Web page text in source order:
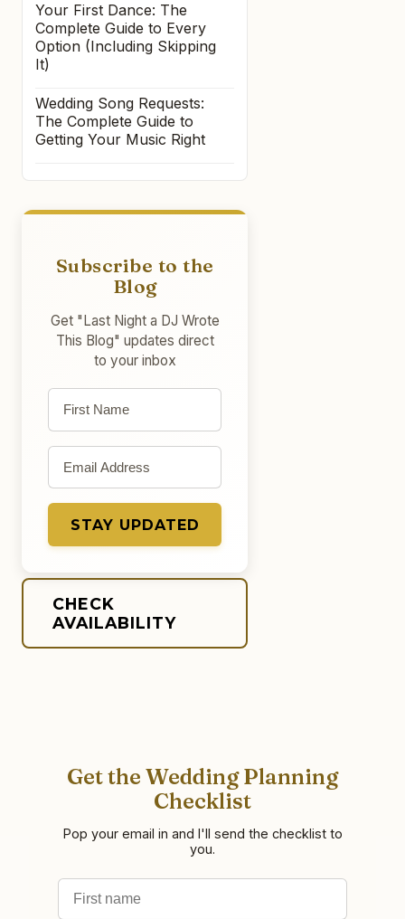
Your First Dance: The
Complete Guide to Every
Option (Including Skipping
It)
Wedding Song Requests:
The Complete Guide to
Getting Your Music Right
Subscribe to the
Blog
Get "Last Night a DJ Wrote
This Blog" updates direct
to your inbox
First name
Email address
STAY UPDATED
CHECK
AVAILABILITY
Get the Wedding Planning
Checklist
Pop your email in and I'll send the checklist to
you.
First name
Email address